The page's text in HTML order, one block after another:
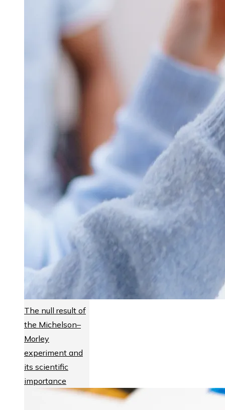
The null result of
the Michelson–
Morley
experiment and
its scientific
importance